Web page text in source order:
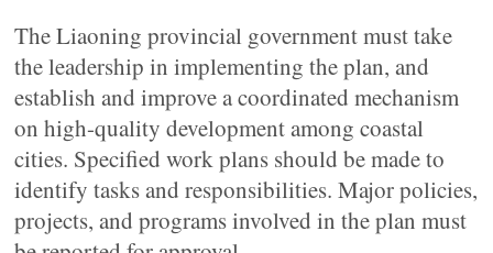
The Liaoning provincial government must take
the leadership in implementing the plan, and
establish and improve a coordinated mechanism
on high-quality development among coastal
cities. Specified work plans should be made to
identify tasks and responsibilities. Major policies,
projects, and programs involved in the plan must